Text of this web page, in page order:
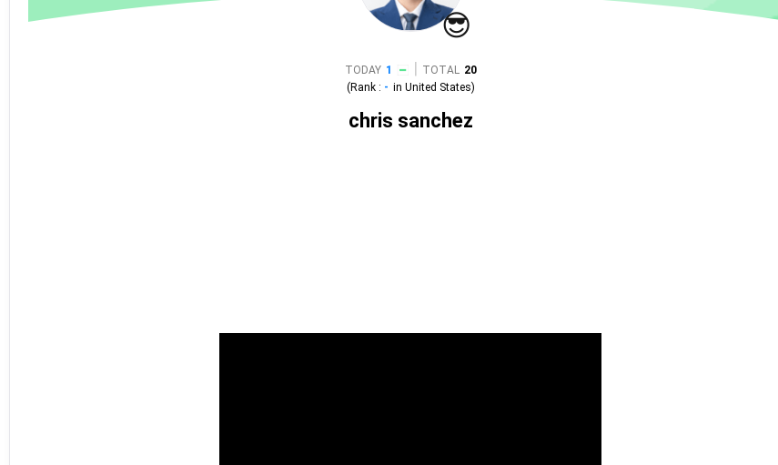
😎
TODAY 1 TOTAL 20
(Rank : - in United States)
chris sanchez